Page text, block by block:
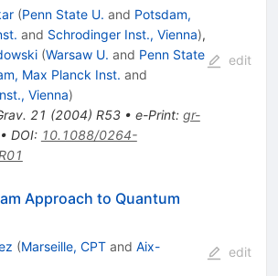
(Penn State U. and Potsdam,
and Schrodinger Inst., Vienna),
(Warsaw U. and Penn State
Max Planck Inst. and
Vienna)
21 (2004) R53• e-Print: gr-
DOI: 10.1088/0264-
edit
Approach to Quantum
(Marseille, CPTand Aix-
edit